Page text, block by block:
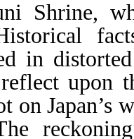
Shrine,
in
upon
on Japan’s